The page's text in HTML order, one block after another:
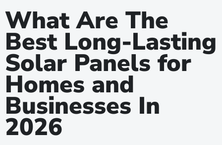
What Are The
Best Long-Lasting
Solar Panels for
Homes and
Businesses In
2026